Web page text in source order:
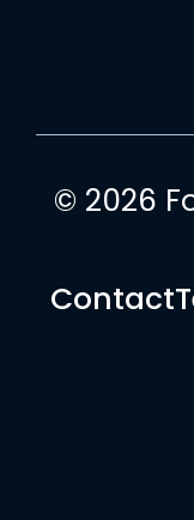
© 2026
Contact